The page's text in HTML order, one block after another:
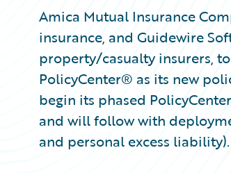
Amica Mutual Insurance
insurance, and Guidewire
property/casualty insurers,
PolicyCenter® as its new
begin its phased
and will follow with
and personal excess liability).